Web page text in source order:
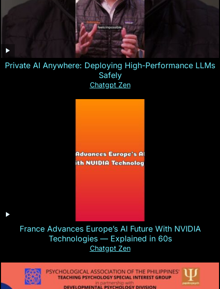
Private AI Anywhere: Deploying High-Performance LLMs
Safely
Chatgpt Zen
France Advances Europe’s AI Future With NVIDIA
Technologies — Explained in 60s
Chatgpt Zen